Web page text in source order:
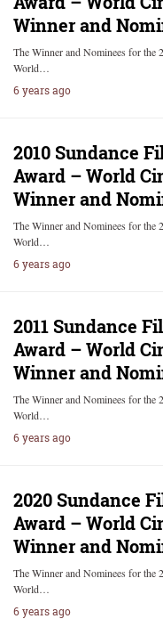
Winner and
The Winner and Nominees for the
World…
6 years ago
2010 Sundance
Award – World
Winner and
The Winner and Nominees for the
World…
6 years ago
2011 Sundance
Award – World
Winner and
The Winner and Nominees for the
World…
6 years ago
2020 Sundance
Award – World
Winner and
The Winner and Nominees for the
World…
6 years ago